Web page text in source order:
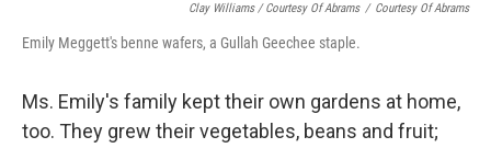
Clay Williams / Courtesy Of Abrams / Courtesy Of Abrams
Emily Meggett's benne wafers, a Gullah Geechee staple.
Ms. Emily's family kept their own gardens at home,
too. They grew their vegetables, beans and fruit;